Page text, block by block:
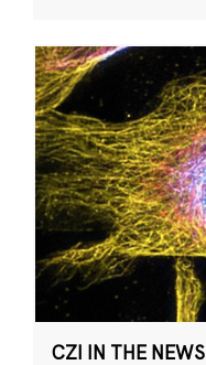
CZI IN THE NEWS